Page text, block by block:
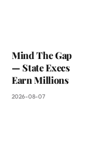
Mind The Gap
— State Execs
Earn Millions
2026-08-07